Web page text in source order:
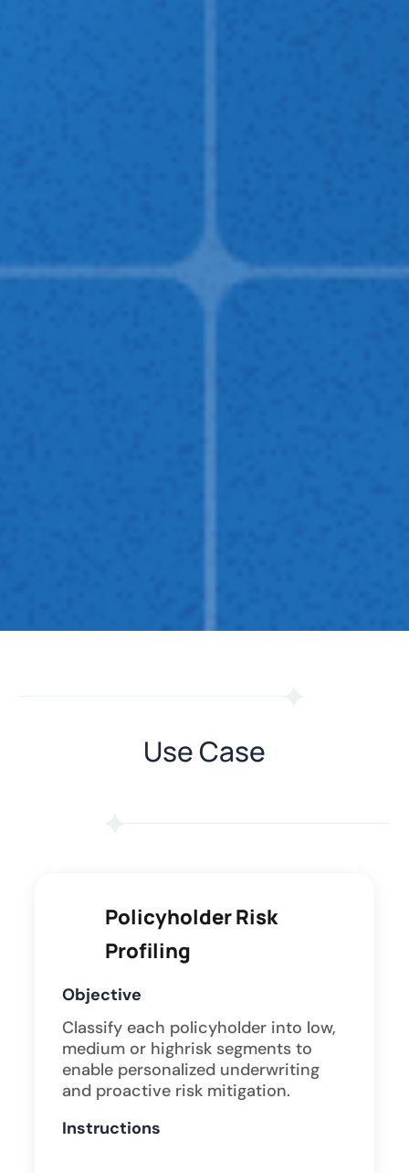
Use Case
Policyholder Risk
Profiling
Objective
Classify each policyholder into low,
medium or highrisk segments to
enable personalized underwriting
and proactive risk mitigation.
Instructions